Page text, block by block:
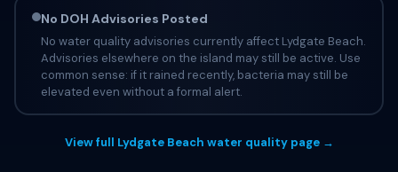
No DOH Advisories Posted
No water quality advisories currently affect Lydgate Beach.
Advisories elsewhere on the island may still be active. Use
common sense: if it rained recently, bacteria may still be
elevated even without a formal alert.
View full Lydgate Beach water quality page →